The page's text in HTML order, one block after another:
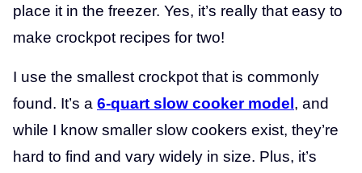
place it in the freezer. Yes, it’s really that easy to
make crockpot recipes for two!
I use the smallest crockpot that is commonly
found. It’s a 6-quart slow cooker model, and
while I know smaller slow cookers exist, they’re
hard to find and vary widely in size. Plus, it’s